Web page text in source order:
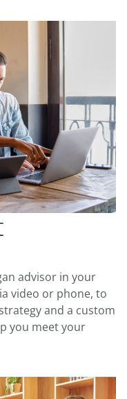
advisor in your
video or phone, to
and a custom
you meet your